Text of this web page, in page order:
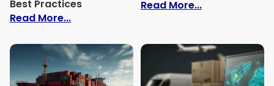
Best Practices
Read More...: Trade Show Shipping Guide: Costs,
Read More...: Cider